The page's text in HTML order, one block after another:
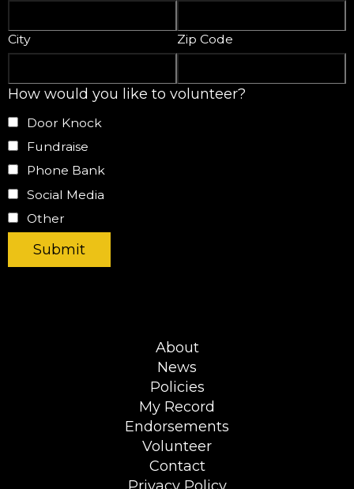
City Zip Code
How would you like to volunteer?
Door Knock
Fundraise
Phone Bank
Social Media
Other
About
News
Policies
My Record
Endorsements
Volunteer
Contact